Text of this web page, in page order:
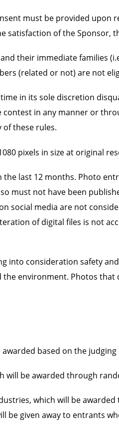
must be provided upon
satisfaction of the Sponsor,
and their immediate families
(related or not) are not
time in its sole discretion
in any manner or
these rules.
pixels in size at original
the last 12 months. Photo
must not have been
social media are not
of digital files is not
into consideration safety
environment. Photos
based on the
will be awarded through
which will be
be given away to entrants